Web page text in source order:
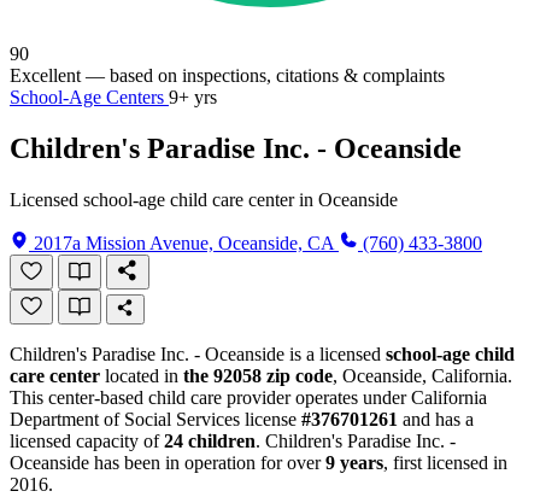
90
Excellent — based on inspections, citations & complaints
School-Age Centers 9+ yrs
Children's Paradise Inc. - Oceanside
Licensed school-age child care center in Oceanside
2017a Mission Avenue, Oceanside, CA (760) 433-3800
Children's Paradise Inc. - Oceanside is a licensed school-age child
care center located in the 92058 zip code, Oceanside, California.
This center-based child care provider operates under California
Department of Social Services license #376701261 and has a
licensed capacity of24 children. Children's Paradise Inc. -
Oceanside has been in operation for over9 years, first licensed in
2016.